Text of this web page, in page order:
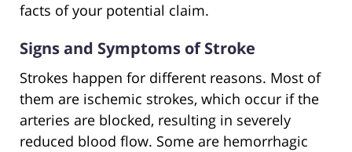
facts of your potential claim.
Signs and Symptoms of Stroke
Strokes happen for different reasons. Most of
them are ischemic strokes, which occur if the
arteries are blocked, resulting in severely
reduced blood flow. Some are hemorrhagic